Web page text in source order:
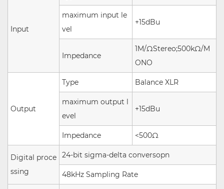
Input
maximum input le
vel
+15dBu
Impedance
1M/ΩStereo;500kΩ/M
ONO
Output
Type Balance XLR
maximum output l
evel
+15dBu
Impedance <500Ω
Digital proce
ssing
24-bit sigma-delta conversopn
48kHz Sampling Rate